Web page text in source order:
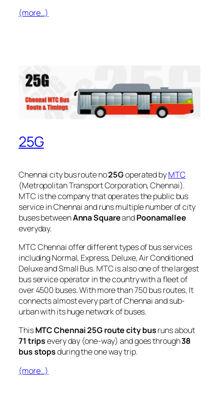
(more…)
25G
Chennai city bus route no25Goperated byMTC
(Metropolitan Transport Corporation, Chennai).
MTC is the company that operates the public bus
service in Chennai and runs multiple number of city
buses betweenAnna SquareandPoonamallee
everyday.
MTC Chennai offer different types of bus services
including Normal, Express, Deluxe, Air Conditioned
Deluxe and Small Bus. MTC is also one of the largest
bus service operator in the country with a fleet of
over 4500 buses. With more than 750 bus routes, It
connects almost every part of Chennai and sub-
urban with its huge network of buses.
ThisMTC Chennai 25G route city busruns about
71 tripsevery day (one-way) and goes through38
bus stopsduring the one way trip.
(more…)